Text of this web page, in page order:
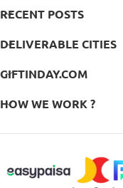
RECENT POSTS
DELIVERABLE CITIES
GIFTINDAY.COM
HOW WE WORK ?